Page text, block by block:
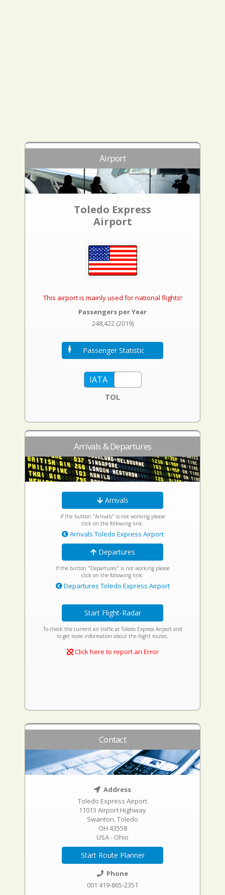
Airport
Toledo Express
Airport
This airport is mainly used for national flights!
Passengers per Year
248,422 (2019)
Passenger Statistic
TOL
Arrivals & Departures
Arrivals
If the button "Arrivals" is not working please
click on the following link:
Arrivals Toledo Express Airport
Departures
If the button "Departures" is not working please
click on the following link:
Departures Toledo Express Airport
Start Flight-Radar
To check the current air traffic at Toledo Express Airport and
to get more information about the flight routes.
Click here to report an Error
Contact
Address
Toledo Express Airport
11013 Airport Highway
Swanton, Toledo
OH 43558
USA - Ohio
Start Route Planner
Phone
001 419-865-2351